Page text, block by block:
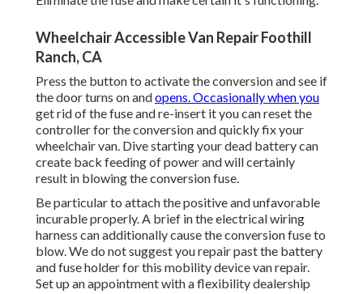
Wheelchair Accessible Van Repair Foothill
Ranch, CA
Press the button to activate the conversion and see if
the door turns on andopens. Occasionally when you
get rid of the fuse and re-insert it you can reset the
controller for the conversion and quickly fix your
wheelchair van. Dive starting your dead battery can
create back feeding of power and will certainly
result in blowing the conversion fuse.
Be particular to attach the positive and unfavorable
incurable properly. A brief in the electrical wiring
harness can additionally cause the conversion fuse to
blow. We do not suggest you repair past the battery
and fuse holder for this mobility device van repair.
Set up an appointment with a flexibility dealership